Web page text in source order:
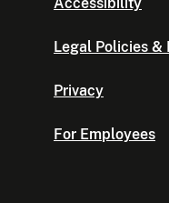
Legal Policies &
Privacy
For Employees